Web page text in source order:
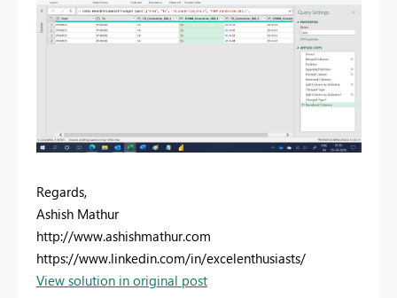
Regards,
Ashish Mathur
http://www.ashishmathur.com
https://www.linkedin.com/in/excelenthusiasts/
View solution in original post